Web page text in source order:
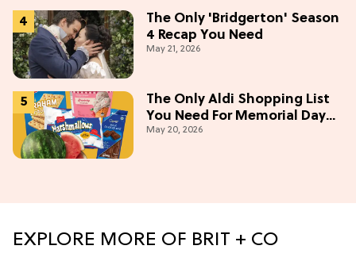
The Only 'Bridgerton' Season
4 Recap You Need
May 21, 2026
The Only Aldi Shopping List
You Need For Memorial Day
Weekend
May 20, 2026
EXPLORE MORE OF BRIT + CO